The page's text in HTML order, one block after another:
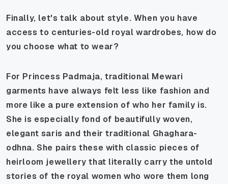
Finally, let's talk about style. When you have
access to centuries-old royal wardrobes, how do
you choose what to wear?
For Princess Padmaja, traditional Mewari
garments have always felt less like fashion and
more like a pure extension of who her family is.
She is especially fond of beautifully woven,
elegant saris and their traditional Ghaghara-
odhna. She pairs these with classic pieces of
heirloom jewellery that literally carry the untold
stories of the royal women who wore them long